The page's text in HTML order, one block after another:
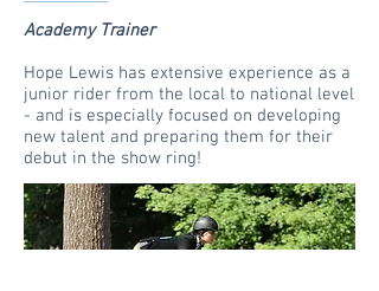
Academy Trainer
Hope Lewis has extensive experience as a
junior rider from the local to national level
- and is especially focused on developing
new talent and preparing them for their
debut in the show ring!